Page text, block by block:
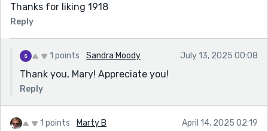
Thanks for liking 1918
Reply
1 points Sandra Moody July 13, 2025 00:08
Thank you, Mary! Appreciate you!
Reply
1 points Marty B April 14, 2025 02:19